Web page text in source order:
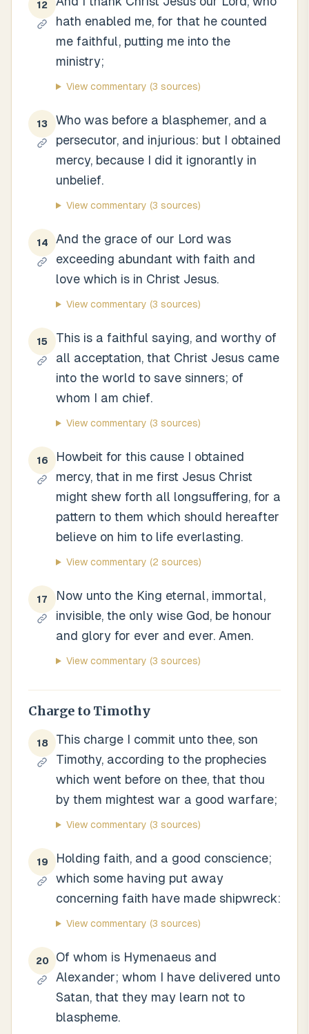
12
hath enabled me, for that he counted
me faithful, putting me into the
ministry;
View commentary (3 sources)
13
Who was before a blasphemer, and a
persecutor, and injurious: but I obtained
mercy, because I did it ignorantly in
unbelief.
View commentary (3 sources)
14
And the grace of our Lord was
exceeding abundant with faith and
love which is in Christ Jesus.
View commentary (3 sources)
15
This is a faithful saying, and worthy of
all acceptation, that Christ Jesus came
into the world to save sinners; of
whom I am chief.
View commentary (3 sources)
16
Howbeit for this cause I obtained
mercy, that in me first Jesus Christ
might shew forth all longsuffering, for a
pattern to them which should hereafter
believe on him to life everlasting.
View commentary (2 sources)
17
Now unto the King eternal, immortal,
invisible, the only wise God, be honour
and glory for ever and ever. Amen.
View commentary (3 sources)
Charge to Timothy
18
This charge I commit unto thee, son
Timothy, according to the prophecies
which went before on thee, that thou
by them mightest war a good warfare;
View commentary (3 sources)
19
Holding faith, and a good conscience;
which some having put away
concerning faith have made shipwreck:
View commentary (3 sources)
20
Of whom is Hymenaeus and
Alexander; whom I have delivered unto
Satan, that they may learn not to
blaspheme.